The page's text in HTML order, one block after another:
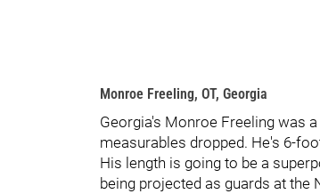
Monroe Freeling, OT, Georgia
Georgia's Monroe Freeling was
measurables dropped. He's 6-
His length is going to be a
being projected as guards at the